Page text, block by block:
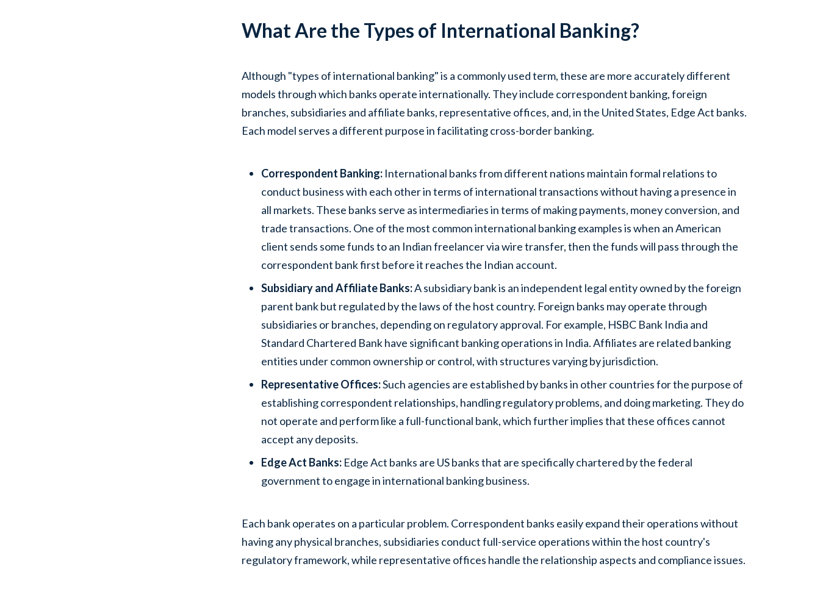
What Are the Types of International Banking?
Although "types of international banking" is a commonly used term, these are more accurately different
models through which banks operate internationally. They include correspondent banking, foreign
branches, subsidiaries and affiliate banks, representative offices, and, in the United States, Edge Act banks.
Each model serves a different purpose in facilitating cross-border banking.
Correspondent Banking: International banks from different nations maintain formal relations to
conduct business with each other in terms of international transactions without having a presence in
all markets. These banks serve as intermediaries in terms of making payments, money conversion, and
trade transactions. One of the most common international banking examples is when an American
client sends some funds to an Indian freelancer via wire transfer, then the funds will pass through the
correspondent bank first before it reaches the Indian account.
Subsidiary and Affiliate Banks:A subsidiary bank is an independent legal entity owned by the foreign
parent bank but regulated by the laws of the host country. Foreign banks may operate through
subsidiaries or branches, depending on regulatory approval. For example, HSBC Bank India and
Standard Chartered Bank have significant banking operations in India. Affiliates are related banking
entities under common ownership or control, with structures varying by jurisdiction.
Representative Offices:Such agencies are established by banks in other countries for the purpose of
establishing correspondent relationships, handling regulatory problems, and doing marketing. They do
not operate and perform like a full-functional bank, which further implies that these offices cannot
accept any deposits.
Edge Act Banks: Edge Act banks are US banks that are specifically chartered by the federal
government to engage in international banking business.
Each bank operates on a particular problem. Correspondent banks easily expand their operations without
having any physical branches, subsidiaries conduct full-service operations within the host country's
regulatory framework, while representative offices handle the relationship aspects and compliance issues.